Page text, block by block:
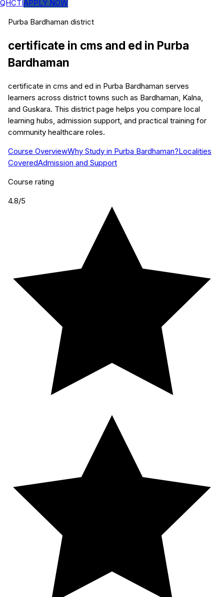
QHCTIAPPLY NOW
Purba Bardhaman district
certificate in cms and ed in Purba
Bardhaman
certificate in cms and ed in Purba Bardhaman serves
learners across district towns such as Bardhaman, Kalna,
and Guskara. This district page helps you compare local
learning hubs, admission support, and practical training for
community healthcare roles.
Course OverviewWhy Study in Purba Bardhaman?Localities
CoveredAdmission and Support
Course rating
4.8/5